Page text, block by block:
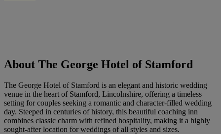
About The George Hotel of Stamford
The George Hotel of Stamford is an elegant and historic wedding
venue in the heart of Stamford, Lincolnshire, offering a timeless
setting for couples seeking a romantic and character-filled wedding
day. Steeped in centuries of history, this beautiful coaching inn
combines classic charm with refined hospitality, making it a highly
sought-after location for weddings of all styles and sizes.